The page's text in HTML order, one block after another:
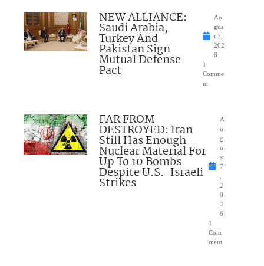
NEW ALLIANCE:
Saudi Arabia,
Turkey And
Pakistan Sign
Mutual Defense
Pact
Au
gus
t 7,
202
6
1
Comme
nt
FAR FROM
DESTROYED: Iran
Still Has Enough
Nuclear Material For
Up To 10 Bombs
Despite U.S.-Israeli
Strikes
A
u
g
u
st
7
,
2
0
2
6
1
Com
ment